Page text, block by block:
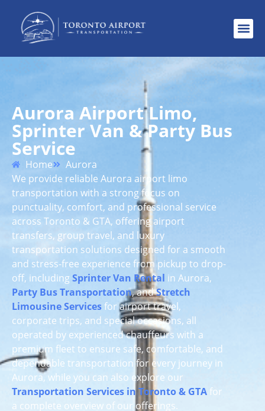
Aurora Airport Limo,
Sprinter Van & Party Bus
Service
Home
Aurora
We provide reliable Aurora airport limo
transportation with a strong focus on
punctuality, comfort, and professional service
across Toronto & GTA, offering airport
transfers, group travel, and luxury
transportation solutions designed for a smooth
and stress-free experience from pickup to drop-
off, includingSprinter Van Rental in Aurora,
Party Bus Transportation, andStretch
Limousine Servicesfor airport travel,
corporate trips, and special occasions, all
operated by experienced chauffeurs with a
premium fleet to ensure safe, comfortable, and
dependable transportation for every journey in
Aurora, while you can also explore our
Transportation Services in Toronto & GTA for
a complete overview of our offerings.